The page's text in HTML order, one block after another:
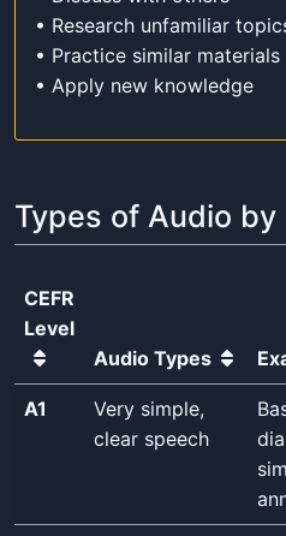
• Research unfamiliar
• Practice similar materials
• Apply new knowledge
Types of Audio by
CEFR
Level
Audio Types
A1
Very simple,
clear speech